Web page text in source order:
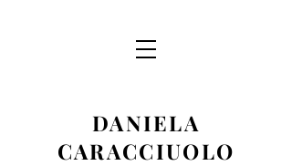
DANIELA
CARACCIUOLO